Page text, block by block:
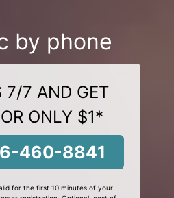
by phone
7/7 AND GET
ONLY $1*
460-8841
for the first 10 minutes of your